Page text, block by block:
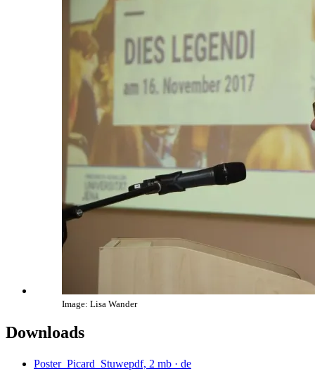
Image: Lisa Wander
Downloads
Poster_Picard_Stuwepdf, 2 mb · de